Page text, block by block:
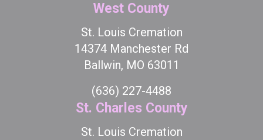
West County
St. Louis Cremation
14374 Manchester Rd
Ballwin, MO 63011
(636) 227-4488
St. Charles County
St. Louis Cremation